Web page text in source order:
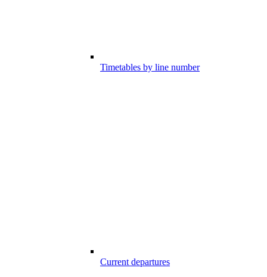
Timetables by line number
Current departures